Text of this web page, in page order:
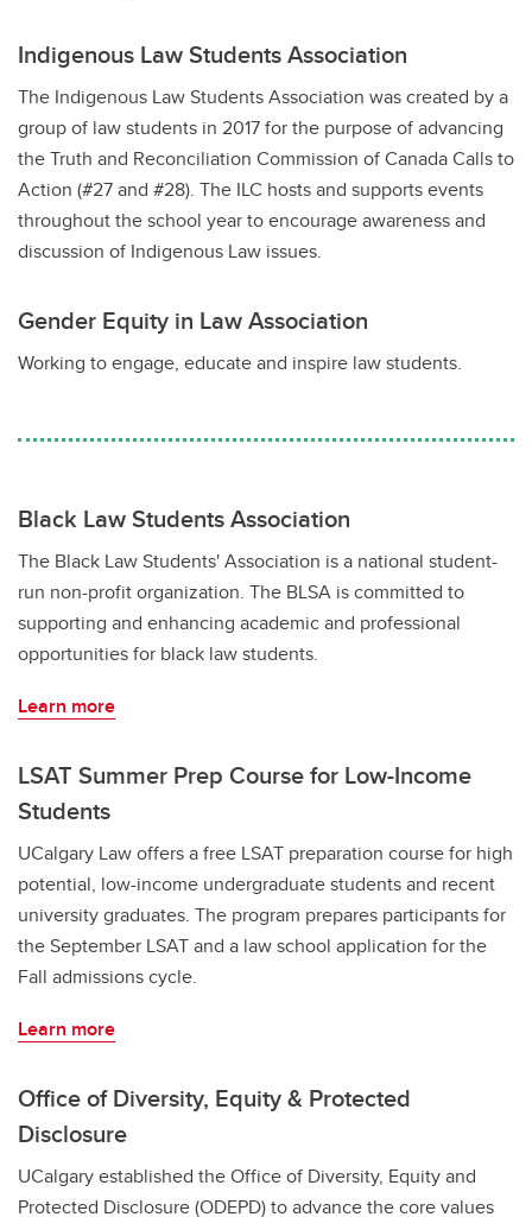
Indigenous Law Students Association
The Indigenous Law Students Association was created by a
group of law students in 2017 for the purpose of advancing
the Truth and Reconciliation Commission of Canada Calls to
Action (#27 and #28). The ILC hosts and supports events
throughout the school year to encourage awareness and
discussion of Indigenous Law issues.
Gender Equity in Law Association
Working to engage, educate and inspire law students.
Black Law Students Association
The Black Law Students' Association is a national student-
run non-profit organization. The BLSA is committed to
supporting and enhancing academic and professional
opportunities for black law students.
Learn more
LSAT Summer Prep Course for Low-Income
Students
UCalgary Law offers a free LSAT preparation course for high
potential, low-income undergraduate students and recent
university graduates. The program prepares participants for
the September LSAT and a law school application for the
Fall admissions cycle.
Learn more
Office of Diversity, Equity & Protected
Disclosure
UCalgary established the Office of Diversity, Equity and
Protected Disclosure (ODEPD) to advance the core values